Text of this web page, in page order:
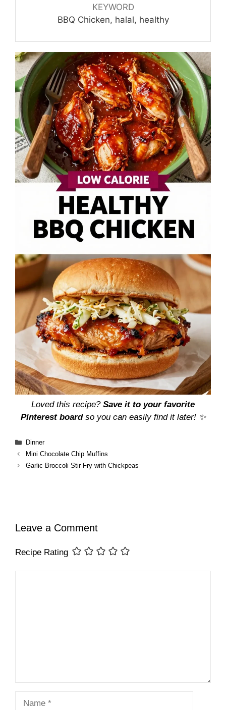
KEYWORD
BBQ Chicken, halal, healthy
Loved this recipe? Save it to your favorite
Pinterest boardso you can easily find it later! ✨
Categories
Dinner
Mini Chocolate Chip Muffins
Garlic Broccoli Stir Fry with Chickpeas
Leave a Comment
Recipe Rating